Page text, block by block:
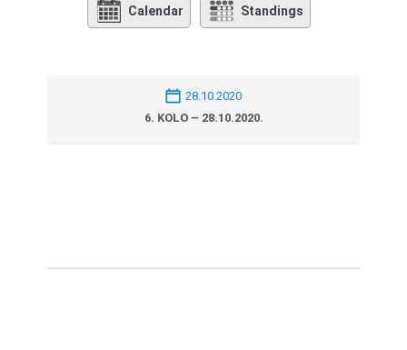
Calendar Standings
28.10.2020
6. KOLO – 28.10.2020.